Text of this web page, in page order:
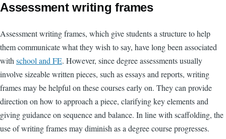
Assessment writing frames
Assessment writing frames, which give students a structure to help
them communicate what they wish to say, have long been associated
with school and FE. However, since degree assessments usually
involve sizeable written pieces, such as essays and reports, writing
frames may be helpful on these courses early on. They can provide
direction on how to approach a piece, clarifying key elements and
giving guidance on sequence and balance. In line with scaffolding, the
use of writing frames may diminish as a degree course progresses.